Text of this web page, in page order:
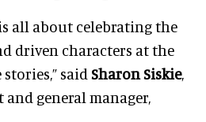
all about celebrating the
driven characters at the
said Sharon Siskie,
general manager,